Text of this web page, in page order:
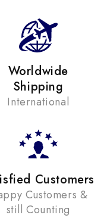
Worldwide
Shipping
International
Customers
Customers &
still Counting